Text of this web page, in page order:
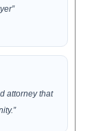
attorney that